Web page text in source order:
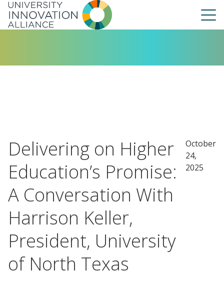
Skip
main
About Us
UIA Fellows
Our Work
Annual Report
Delivering on Higher
Education’s Promise:
A Conversation With
Harrison Keller,
President, University
of North Texas
October
24,
2025